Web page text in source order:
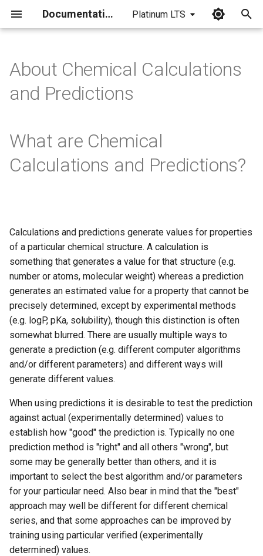
Documentation Platinum LTS
t
a
l
i
n
s
e
a
r
c
h
About Chemical Calculations
and Predictions
What are Chemical
Calculations and Predictions?
Calculations and predictions generate values for properties
of a particular chemical structure. A calculation is
something that generates a value for that structure (e.g.
number or atoms, molecular weight) whereas a prediction
generates an estimated value for a property that cannot be
precisely determined, except by experimental methods
(e.g. logP, pKa, solubility), though this distinction is often
somewhat blurred. There are usually multiple ways to
generate a prediction (e.g. different computer algorithms
and/or different parameters) and different ways will
generate different values.
When using predictions it is desirable to test the prediction
against actual (experimentally determined) values to
establish how "good" the prediction is. Typically no one
prediction method is "right" and all others "wrong", but
some may be generally better than others, and it is
important to select the best algorithm and/or parameters
for your particular need. Also bear in mind that the "best"
approach may well be different for different chemical
series, and that some approaches can be improved by
training using particular verified (experimentally
determined) values.